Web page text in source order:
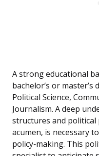
A strong educational
bachelor’s or master’s
Political Science,
Journalism. A deep
structures and political
acumen, is necessary
policy-making. This